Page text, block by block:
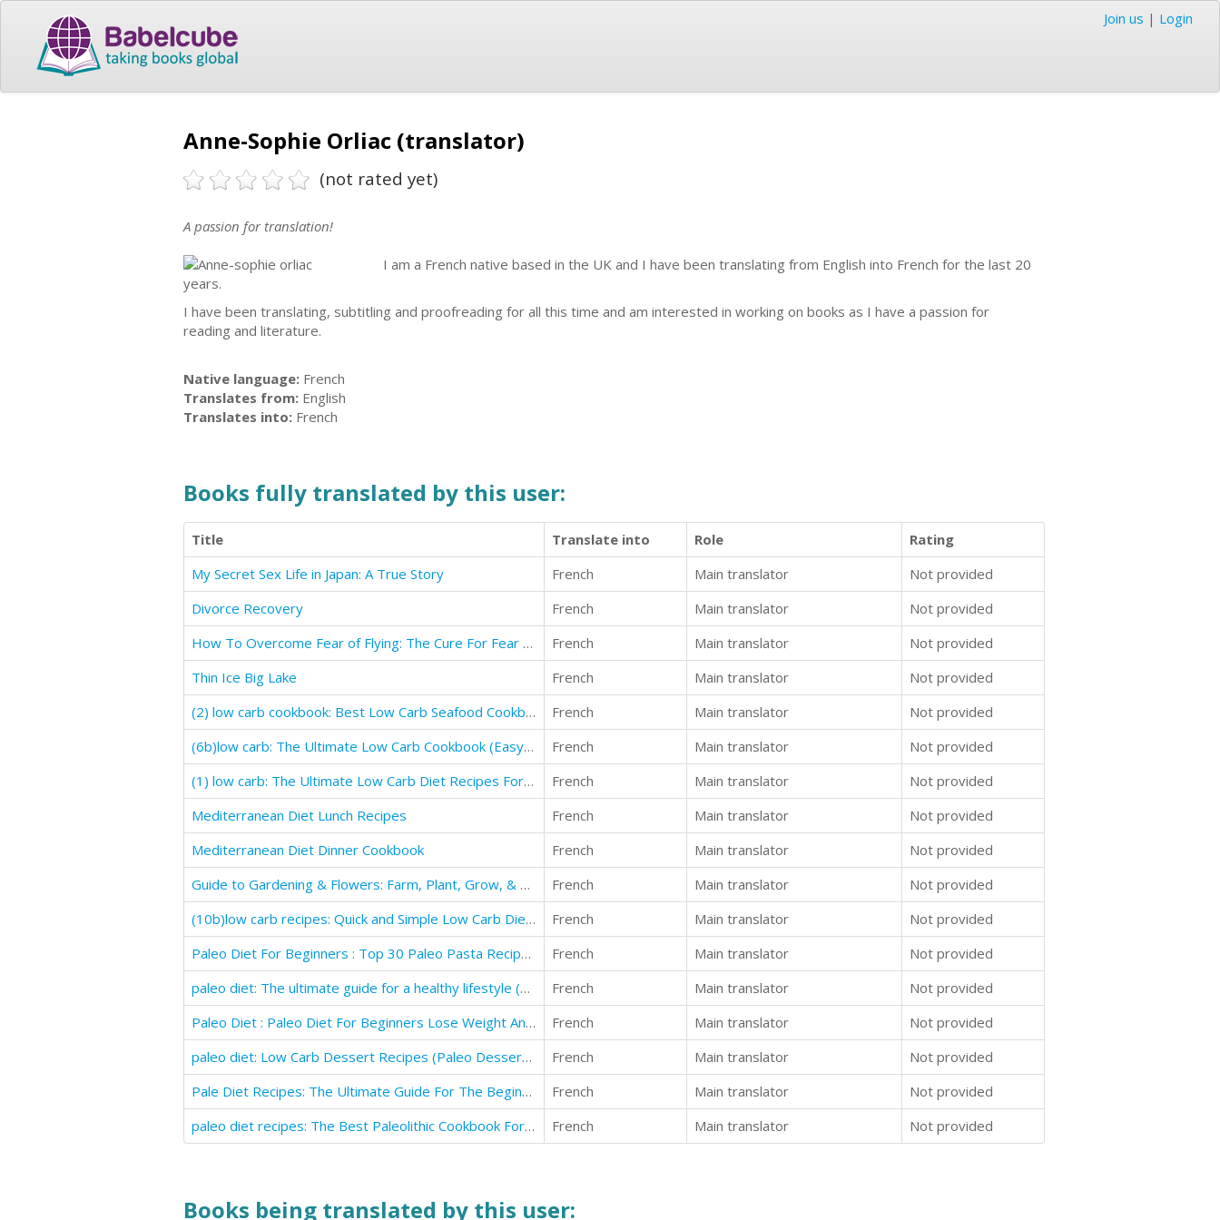
Join us | Login
Anne-Sophie Orliac (translator)
(not rated yet)
A passion for translation!
I am a French native based in the UK and I have been translating from English into French for the last 20
years.
I have been translating, subtitling and proofreading for all this time and am interested in working on books as I have a passion for
reading and literature.
Native language: French
Translates from: English
Translates into: French
Books fully translated by this user:
Title Translate into Role
Rating
My Secret Sex Life in Japan: A True Story
French Main translator
Not provided
Divorce Recovery
French Main translator
Not provided
How To Overcome Fear of Flying: The Cure For Fear of Airplane Flights
French Main translator
Not provided
Thin Ice Big Lake
French Main translator
Not provided
(2) low carb cookbook: Best Low Carb Seafood Cookbook Ever For Beginners
French Main translator
Not provided
(6b)low carb: The Ultimate Low Carb Cookbook (Easy Recipes for Better Health)
French Main translator
Not provided
(1) low carb: The Ultimate Low Carb Diet Recipes For Rapid Weight Loss (Low Carb Recipes)
French Main translator
Not provided
Mediterranean Diet Lunch Recipes
French Main translator
Not provided
Mediterranean Diet Dinner Cookbook
French Main translator
Not provided
Guide to Gardening & Flowers: Farm, Plant, Grow, & Harvest Beautiful Outdoor Spaces For All Seasons
French Main translator
Not provided
(10b)low carb recipes: Quick and Simple Low Carb Diet Weight Loss Recipes for Beginners
French Main translator
Not provided
Paleo Diet For Beginners : Top 30 Paleo Pasta Recipes Revealed !
French Main translator
Not provided
paleo diet: The ultimate guide for a healthy lifestyle (Paleo Diet Plan for Beginners)
French Main translator
Not provided
Paleo Diet : Paleo Diet For Beginners Lose Weight And Get Healthy
French Main translator
Not provided
paleo diet: Low Carb Dessert Recipes (Paleo Desserts recipes)
French Main translator
Not provided
Pale Diet Recipes: The Ultimate Guide For The Beginners With Healthy Recipes
French Main translator
Not provided
paleo diet recipes: The Best Paleolithic Cookbook For Healthy lifestyle
French Main translator Not provided
Books being translated by this user: